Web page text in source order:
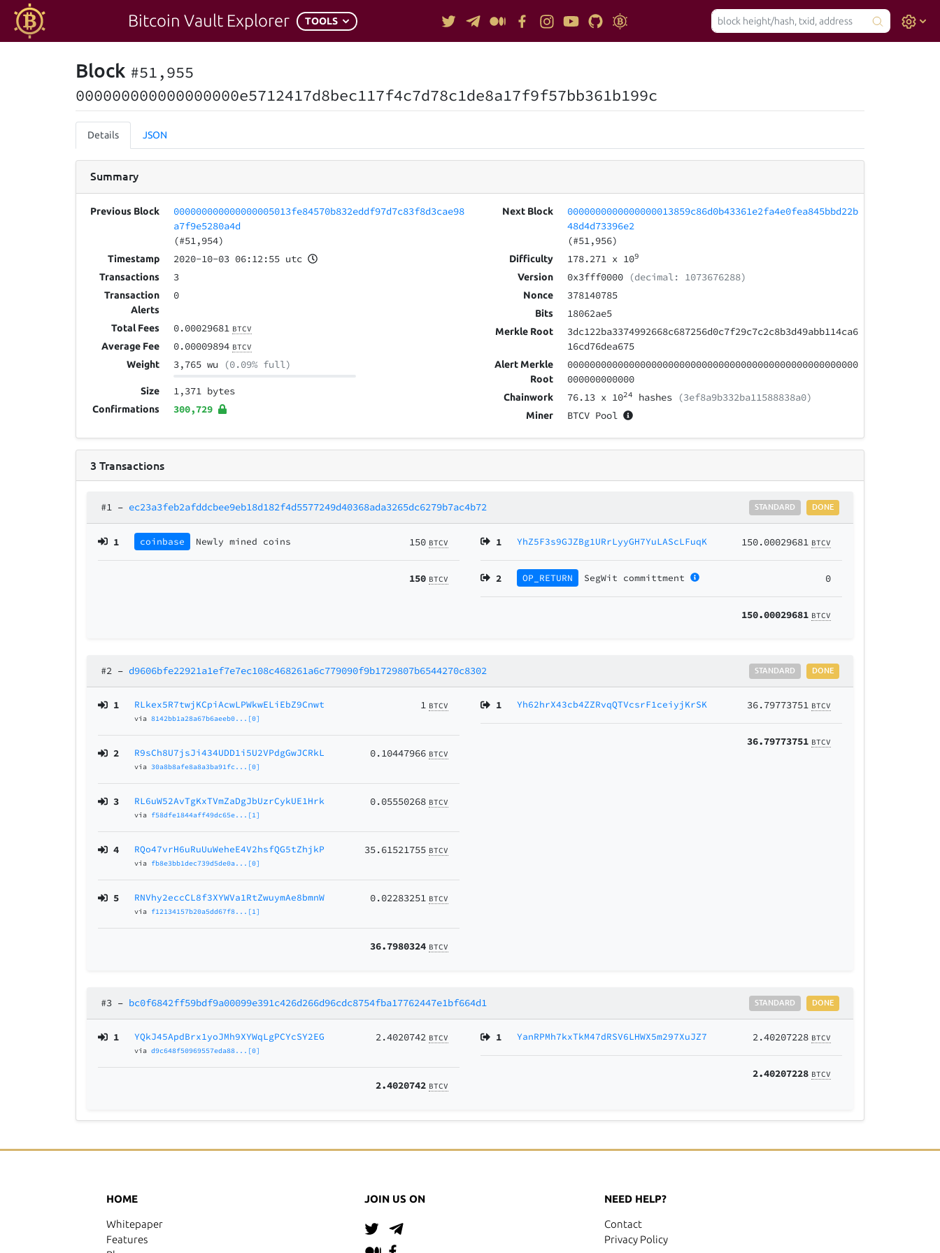
Bitcoin Vault Explorer TOOLS
Block #51,955
000000000000000000e5712417d8bec117f4c7d78c1de8a17f9f57bb361b199c
Details JSON
Summary
Previous Block
000000000000000005013fe84570b832eddf97d7c83f8d3cae98
a7f9e5280a4d
(#51,954)
Timestamp 2020-10-03 06:12:55 utc
Transactions 3
Transaction
Alerts
0
Total Fees 0.00029681 BTCV
Average Fee 0.00009894 BTCV
Weight 3,765 wu (0.09% full)
Size 1,371 bytes
Confirmations 300,729
Next Block
0000000000000000013859c86d0b43361e2fa4e0fea845bbd22b
48d4d73396e2
(#51,956)
Difficulty 178.271x 109
Version 0x3fff0000(decimal: 1073676288)
Nonce 378140785
Bits 18062ae5
Merkle Root
3dc122ba3374992668c687256d0c7f29c7c2c8b3d49abb114ca6
16cd76dea675
Alert Merkle
Root
0000000000000000000000000000000000000000000000000000
000000000000
Chainwork 76.13x 1024 hashes(3ef8a9b332ba11588838a0)
Miner BTCV Pool
3 Transactions
#1 – ec23a3feb2afddcbee9eb18d182f4d5577249d40368ada3265dc6279b7ac4b72 DONE
STANDARD
1 coinbase Newly mined coins 150 BTCV
150 BTCV
1 YhZ5F3s9GJZBg1URrLyyGH7YuLAScLFuqK 150.00029681 BTCV
2 OP_RETURN SegWit committment 0
150.00029681 BTCV
#2 –d9606bfe22921a1ef7e7ec108c468261a6c779090f9b1729807b6544270c8302 DONE
STANDARD
1 RLkex5R7twjKCpiAcwLPWkwELiEbZ9Cnwt
via8142bb1a28a67b6aeeb0...[0]
1 BTCV
2 R9sCh8U7jsJi434UDD1i5U2VPdgGwJCRkL
via30a8b8afe8a8a3ba91fc...[0]
0.10447966 BTCV
3 RL6uW52AvTgKxTVmZaDgJbUzrCykUE1Hrk
via f58dfe1844aff49dc65e...[1]
0.05550268 BTCV
4 RQo47vrH6uRuUuWeheE4V2hsfQG5tZhjkP
via fb8e3bb1dec739d5de0a...[0]
35.61521755 BTCV
5 RNVhy2eccCL8f3XYWVa1RtZwuymAe8bmnW
via f12134157b20a5dd67f8...[1]
0.02283251 BTCV
36.7980324 BTCV
1 Yh62hrX43cb4ZZRvqQTVcsrF1ceiyjKrSK 36.79773751 BTCV
36.79773751 BTCV
#3 – bc0f6842ff59bdf9a00099e391c426d266d96cdc8754fba17762447e1bf664d1 DONE
STANDARD
1 YQkJ45ApdBrx1yoJMh9XYWqLgPCYcSY2EG
viad9c648f50969557eda88...[0]
2.4020742 BTCV
2.4020742 BTCV
1 YanRPMh7kxTkM47dRSV6LHWX5m297XuJZ7 2.40207228 BTCV
2.40207228 BTCV
HOME
Whitepaper
Features
JOIN US ON NEED HELP?
Contact
Privacy Policy